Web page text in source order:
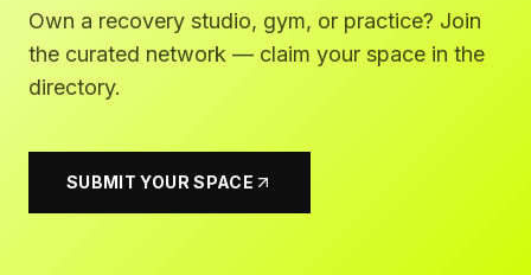
Own a recovery studio, gym, or practice? Join
the curated network — claim your space in the
directory.
SUBMIT YOUR SPACE